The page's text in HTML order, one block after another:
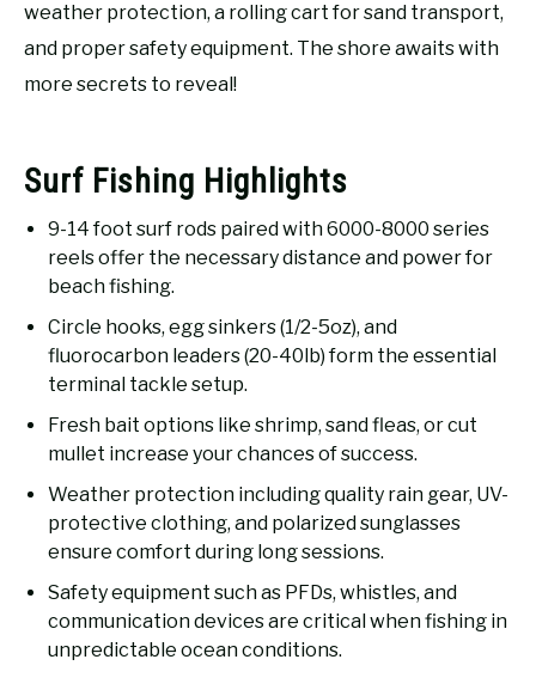
weather protection, a rolling cart for sand transport,
and proper safety equipment. The shore awaits with
more secrets to reveal!
Surf Fishing Highlights
9-14 foot surf rods paired with 6000-8000 series
reels offer the necessary distance and power for
beach fishing.
Circle hooks, egg sinkers (1/2-5oz), and
fluorocarbon leaders (20-40lb) form the essential
terminal tackle setup.
Fresh bait options like shrimp, sand fleas, or cut
mullet increase your chances of success.
Weather protection including quality rain gear, UV-
protective clothing, and polarized sunglasses
ensure comfort during long sessions.
Safety equipment such as PFDs, whistles, and
communication devices are critical when fishing in
unpredictable ocean conditions.